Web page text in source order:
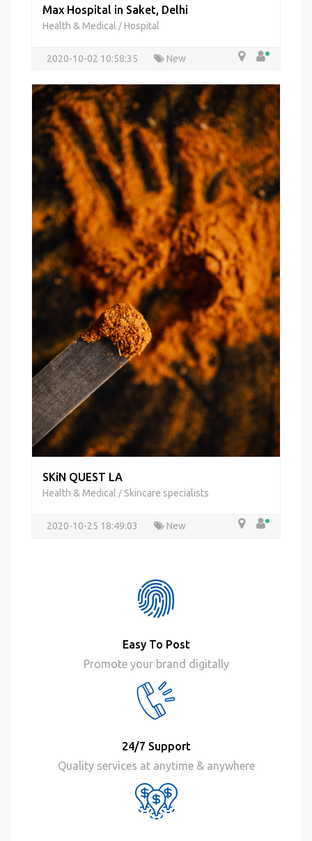
Max Hospital in Saket, Delhi
Health & Medical / Hospital
2020-10-02 10:58:35 New
SKiN QUEST LA
Health & Medical / Skincare specialists
2020-10-25 18:49:03 New
Easy To Post
Promote your brand digitally
24/7 Support
Quality services at anytime & anywhere